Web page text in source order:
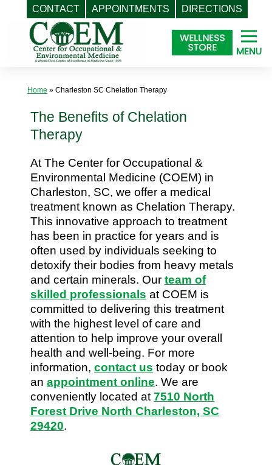
CONTACT APPOINTMENTS DIRECTIONS
Home » Charleston SC Chelation Therapy
The Benefits of Chelation
Therapy
At The Center for Occupational &
Environmental Medicine (COEM) in
Charleston, SC, we offer a medical
treatment known as Chelation Therapy.
This innovative approach to treatment
has been in practice for years and is
often used by individuals seeking to
detoxify their bodies from heavy metals
and certain minerals. Our team of
skilled professionals at COEM is
committed to delivering this treatment
with the highest level of care and
attention to help improve your overall
health and well-being. For more
information, contact us today or book
an appointment online. We are
conveniently located at 7510 North
Forest Drive North Charleston, SC
29420.